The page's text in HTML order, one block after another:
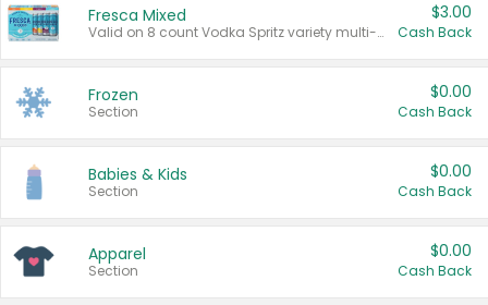
Fresca Mixed
Valid on 8 count Vodka Spritz variety multi-packs.
$3.00
Cash Back
Frozen
Section
$0.00
Cash Back
Babies & Kids
Section
$0.00
Cash Back
Apparel
Section
$0.00
Cash Back